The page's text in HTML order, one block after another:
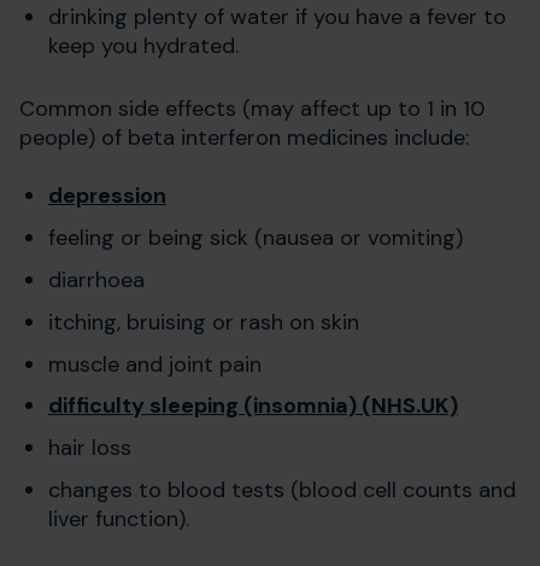
drinking plenty of water if you have a fever to
keep you hydrated.
Common side effects (may affect up to 1 in 10
people) of beta interferon medicines include:
depression
feeling or being sick (nausea or vomiting)
diarrhoea
itching, bruising or rash on skin
muscle and joint pain
difficulty sleeping (insomnia) (NHS.UK)
hair loss
changes to blood tests (blood cell counts and
liver function).